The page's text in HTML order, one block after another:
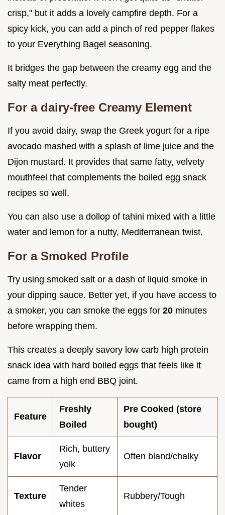
crisp," but it adds a lovely campfire depth. For a
spicy kick, you can add a pinch of red pepper flakes
to your Everything Bagel seasoning.
It bridges the gap between the creamy egg and the
salty meat perfectly.
For a dairy-free Creamy Element
If you avoid dairy, swap the Greek yogurt for a ripe
avocado mashed with a splash of lime juice and the
Dijon mustard. It provides that same fatty, velvety
mouthfeel that complements the boiled egg snack
recipes so well.
You can also use a dollop of tahini mixed with a little
water and lemon for a nutty, Mediterranean twist.
For a Smoked Profile
Try using smoked salt or a dash of liquid smoke in
your dipping sauce. Better yet, if you have access to
a smoker, you can smoke the eggs for 20 minutes
before wrapping them.
This creates a deeply savory low carb high protein
snack idea with hard boiled eggs that feels like it
came from a high end BBQ joint.
Feature
Freshly
Boiled
Pre Cooked (store
bought)
Flavor
Rich, buttery
yolk
Often bland/chalky
Texture
Tender
whites
Rubbery/Tough